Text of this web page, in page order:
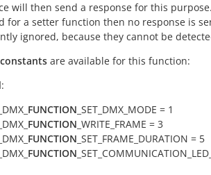
will then send a response for this
for a setter function then no response is
ignored, because they cannot be
constants are available for this function:
:
FUNCTION _SET_DMX_MODE = 1
FUNCTION _WRITE_FRAME = 3
FUNCTION _SET_FRAME_DURATION = 5
FUNCTION